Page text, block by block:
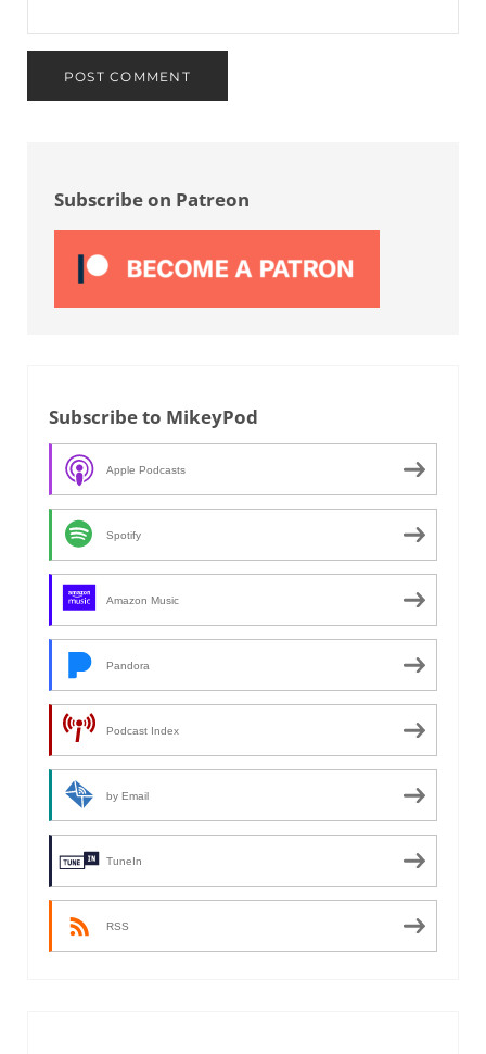
Subscribe on Patreon
Subscribe to MikeyPod
Apple Podcasts
Spotify
Amazon Music
Pandora
Podcast Index
by Email
TuneIn
RSS